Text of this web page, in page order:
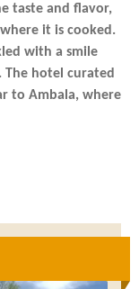
taste and flavor,
it is cooked.
with a smile
hotel curated
to Ambala, where